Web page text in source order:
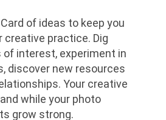
of ideas to keep you
creative practice. Dig
of interest, experiment in
discover new resources
Your creative
while your photo
grow strong.